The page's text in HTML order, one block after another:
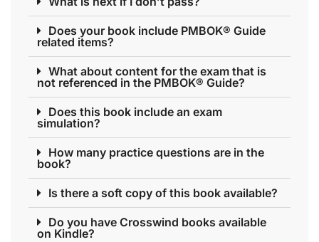
Does your book include PMBOK® Guide
related items?
What about content for the exam that is
not referenced in the PMBOK® Guide?
Does this book include an exam
simulation?
How many practice questions are in the
book?
Is there a soft copy of this book available?
Do you have Crosswind books available
on Kindle?